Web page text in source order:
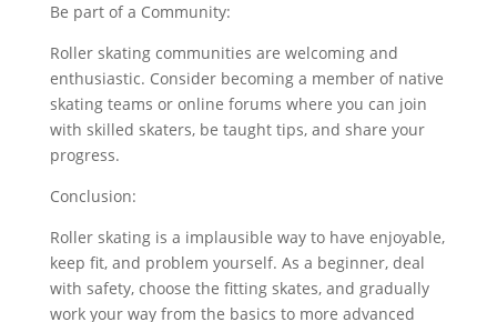
Be part of a Community:
Roller skating communities are welcoming and
enthusiastic. Consider becoming a member of native
skating teams or online forums where you can join
with skilled skaters, be taught tips, and share your
progress.
Conclusion:
Roller skating is a implausible way to have enjoyable,
keep fit, and problem yourself. As a beginner, deal
with safety, choose the fitting skates, and gradually
work your way from the basics to more advanced